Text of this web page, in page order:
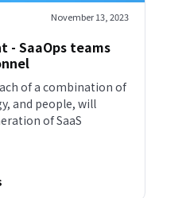
November 13, 2023
- SaaOps teams
of a combination of
and people, will
of SaaS